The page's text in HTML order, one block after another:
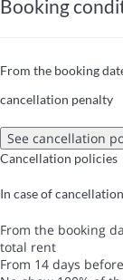
Booking
From the booking
cancellation penalty
See cancellation
Cancellation policies
In case of
From the booking
total rent
From 14 days